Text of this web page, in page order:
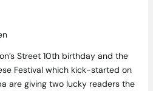
Street 10th birthday and the
Festival which kick-started on
are giving two lucky readers the